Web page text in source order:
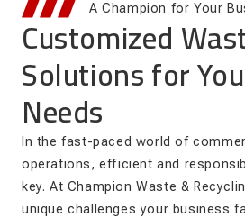
A Champion for Your
Customized
Solutions for
Needs
In the fast-paced world of
operations, efficient and
key. At Champion Waste &
unique challenges your business